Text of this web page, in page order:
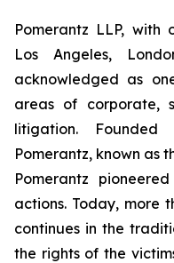
Pomerantz LLP, with
Los Angeles,
acknowledged as
areas of corporate,
litigation.
Pomerantz, known as
Pomerantz
actions. Today, more
continues in the
the rights of the